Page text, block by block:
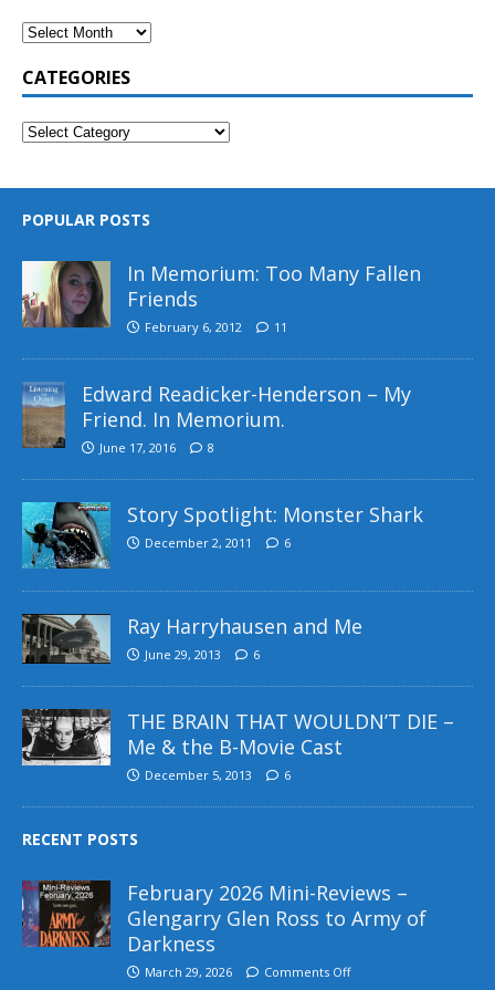
CATEGORIES
POPULAR POSTS
In Memorium: Too Many Fallen
Friends
February 6, 2012 11
Edward Readicker-Henderson – My
Friend. In Memorium.
June 17, 2016 8
Story Spotlight: Monster Shark
December 2, 2011 6
Ray Harryhausen and Me
June 29, 2013 6
THE BRAIN THAT WOULDN’T DIE –
Me & the B-Movie Cast
December 5, 2013 6
RECENT POSTS
February 2026 Mini-Reviews –
Glengarry Glen Ross to Army of
Darkness
March 29, 2026 Comments Off